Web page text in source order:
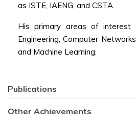
as ISTE, IAENG, and CSTA.
His primary areas of interest
Engineering, Computer
and Machine Learning.
Publications
Other Achievements